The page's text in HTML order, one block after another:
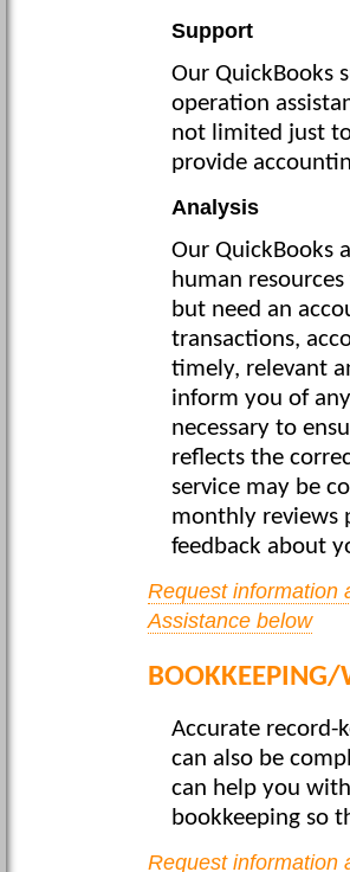
Support
Our QuickBooks
operation
not limited just
provide
Analysis
Our QuickBooks
human
but need an
transactions,
timely, relevant
inform you of
necessary to
reflects the
service may be
monthly reviews
feedback about
Request information
Assistance below
BOOKKEEPING/
Accurate record-
can also be
can help you
bookkeeping so
Request information